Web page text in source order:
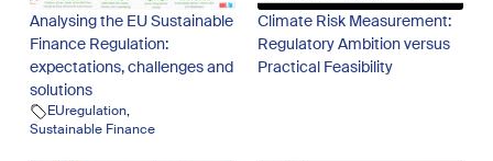
Analysing the EU Sustainable
Finance Regulation:
expectations, challenges and
solutions
EUregulation,
Sustainable Finance
Climate Risk Measurement:
Regulatory Ambition versus
Practical Feasibility